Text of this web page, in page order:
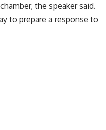
the speaker said.
to prepare a response to